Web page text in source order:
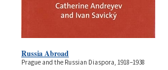
Russia Abroad
Prague and the Russian Diaspora, 1918–1938